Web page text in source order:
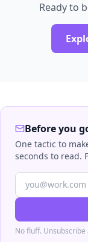
Ready to
Before you
One tactic to
seconds to read.
No fluff. Unsubscribe